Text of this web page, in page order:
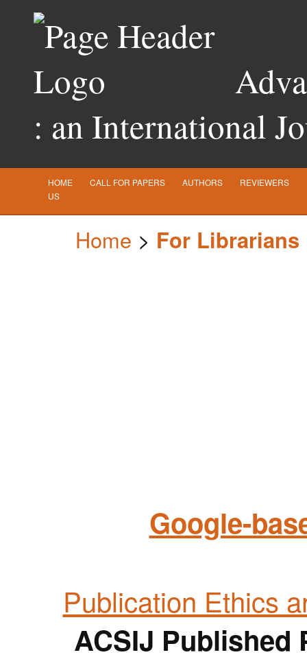
: an International
HOME CALL FOR PAPERS AUTHORS REVIEWERS
US
Home > For Librarians
Google-
Publication Ethics
ACSIJ Published